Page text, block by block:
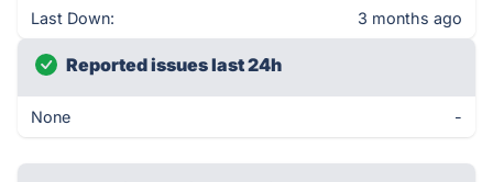
Last Down: 3 months ago
Reported issues last 24h
None -